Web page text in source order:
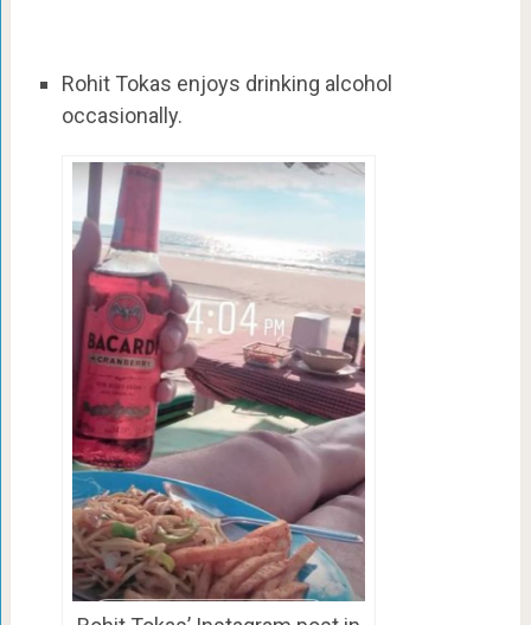
Rohit Tokas enjoys drinking alcohol
occasionally.